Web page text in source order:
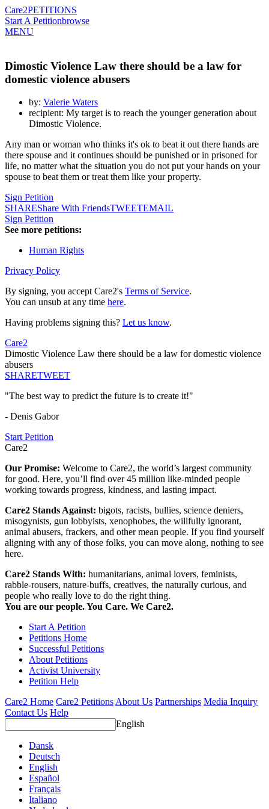
Care2PETITIONS
Start A Petitionbrowse
MENU
Dimostic Violence Law there should be a law for
domestic violence abusers
by: Valerie Waters
recipient: My target is to reach the younger generation about
Dimostic Violence.
Any man or woman who thinks it's ok to beat it out there hands are
there spouse and it continues should be punished or in prisoned for
life, no matter what the situation you do not put your hands on your
spouse to beat them or treat them like your property.
Sign Petition
SHAREShare With FriendsTWEETEMAIL
Sign Petition
See more petitions:
Human Rights
Privacy Policy
By signing, you accept Care2's Terms of Service.
You can unsub at any time here.
Having problems signing this? Let us know.
Care2
Dimostic Violence Law there should be a law for domestic violence
abusers
SHARETWEET
"The best way to predict the future is to create it!"
- Denis Gabor
Start Petition
Care2
Our Promise: Welcome to Care2, the world’s largest community
for good. Here, you’ll find over 45 million like-minded people
working towards progress, kindness, and lasting impact.
Care2 Stands Against: bigots, racists, bullies, science deniers,
misogynists, gun lobbyists, xenophobes, the willfully ignorant,
animal abusers, frackers, and other mean people. If you find yourself
aligning with any of those folks, you can move along, nothing to see
here.
Care2 Stands With: humanitarians, animal lovers, feminists,
rabble-rousers, nature-buffs, creatives, the naturally curious, and
people who really love to do the right thing.
You are our people. You Care. We Care2.
Start A Petition
Petitions Home
Successful Petitions
About Petitions
Activist University
Petition Help
Care2 Home Care2 PetitionsAbout Us Partnerships Media Inquiry
Contact Us Help
English
Dansk
Deutsch
English
Español
Français
Italiano